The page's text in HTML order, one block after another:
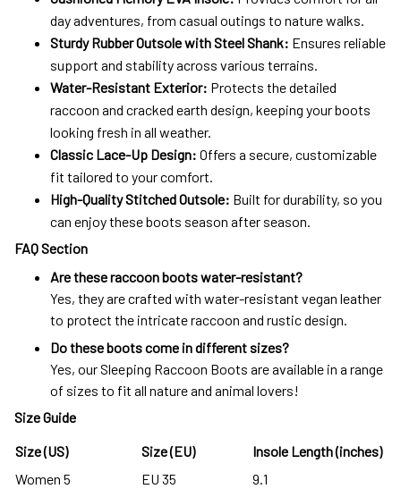
day adventures, from casual outings to nature walks.
Sturdy Rubber Outsole with Steel Shank: Ensures reliable
support and stability across various terrains.
Water-Resistant Exterior: Protects the detailed
raccoon and cracked earth design, keeping your boots
looking fresh in all weather.
Classic Lace-Up Design: Offers a secure, customizable
fit tailored to your comfort.
High-Quality Stitched Outsole: Built for durability, so you
can enjoy these boots season after season.
FAQ Section
Are these raccoon boots water-resistant?
Yes, they are crafted with water-resistant vegan leather
to protect the intricate raccoon and rustic design.
Do these boots come in different sizes?
Yes, our Sleeping Raccoon Boots are available in a range
of sizes to fit all nature and animal lovers!
Size Guide
Size (US)
Size (EU)
Insole Length (inches)
Women 5
EU 35
9.1